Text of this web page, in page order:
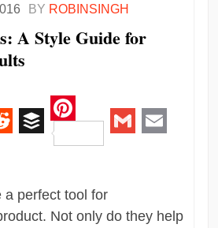
BY ROBINSINGH
A Style Guide for
RedditBuffer
Pinterest
a perfect tool for
Not only do they help